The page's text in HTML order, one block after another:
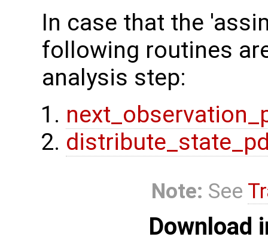
In case that the
following routines
analysis step:
Note: See
Download